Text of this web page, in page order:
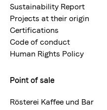
Sustainability Report
Projects at their origin
Certifications
Code of conduct
Human Rights Policy
Point of sale
Rösterei Kaffee und Bar